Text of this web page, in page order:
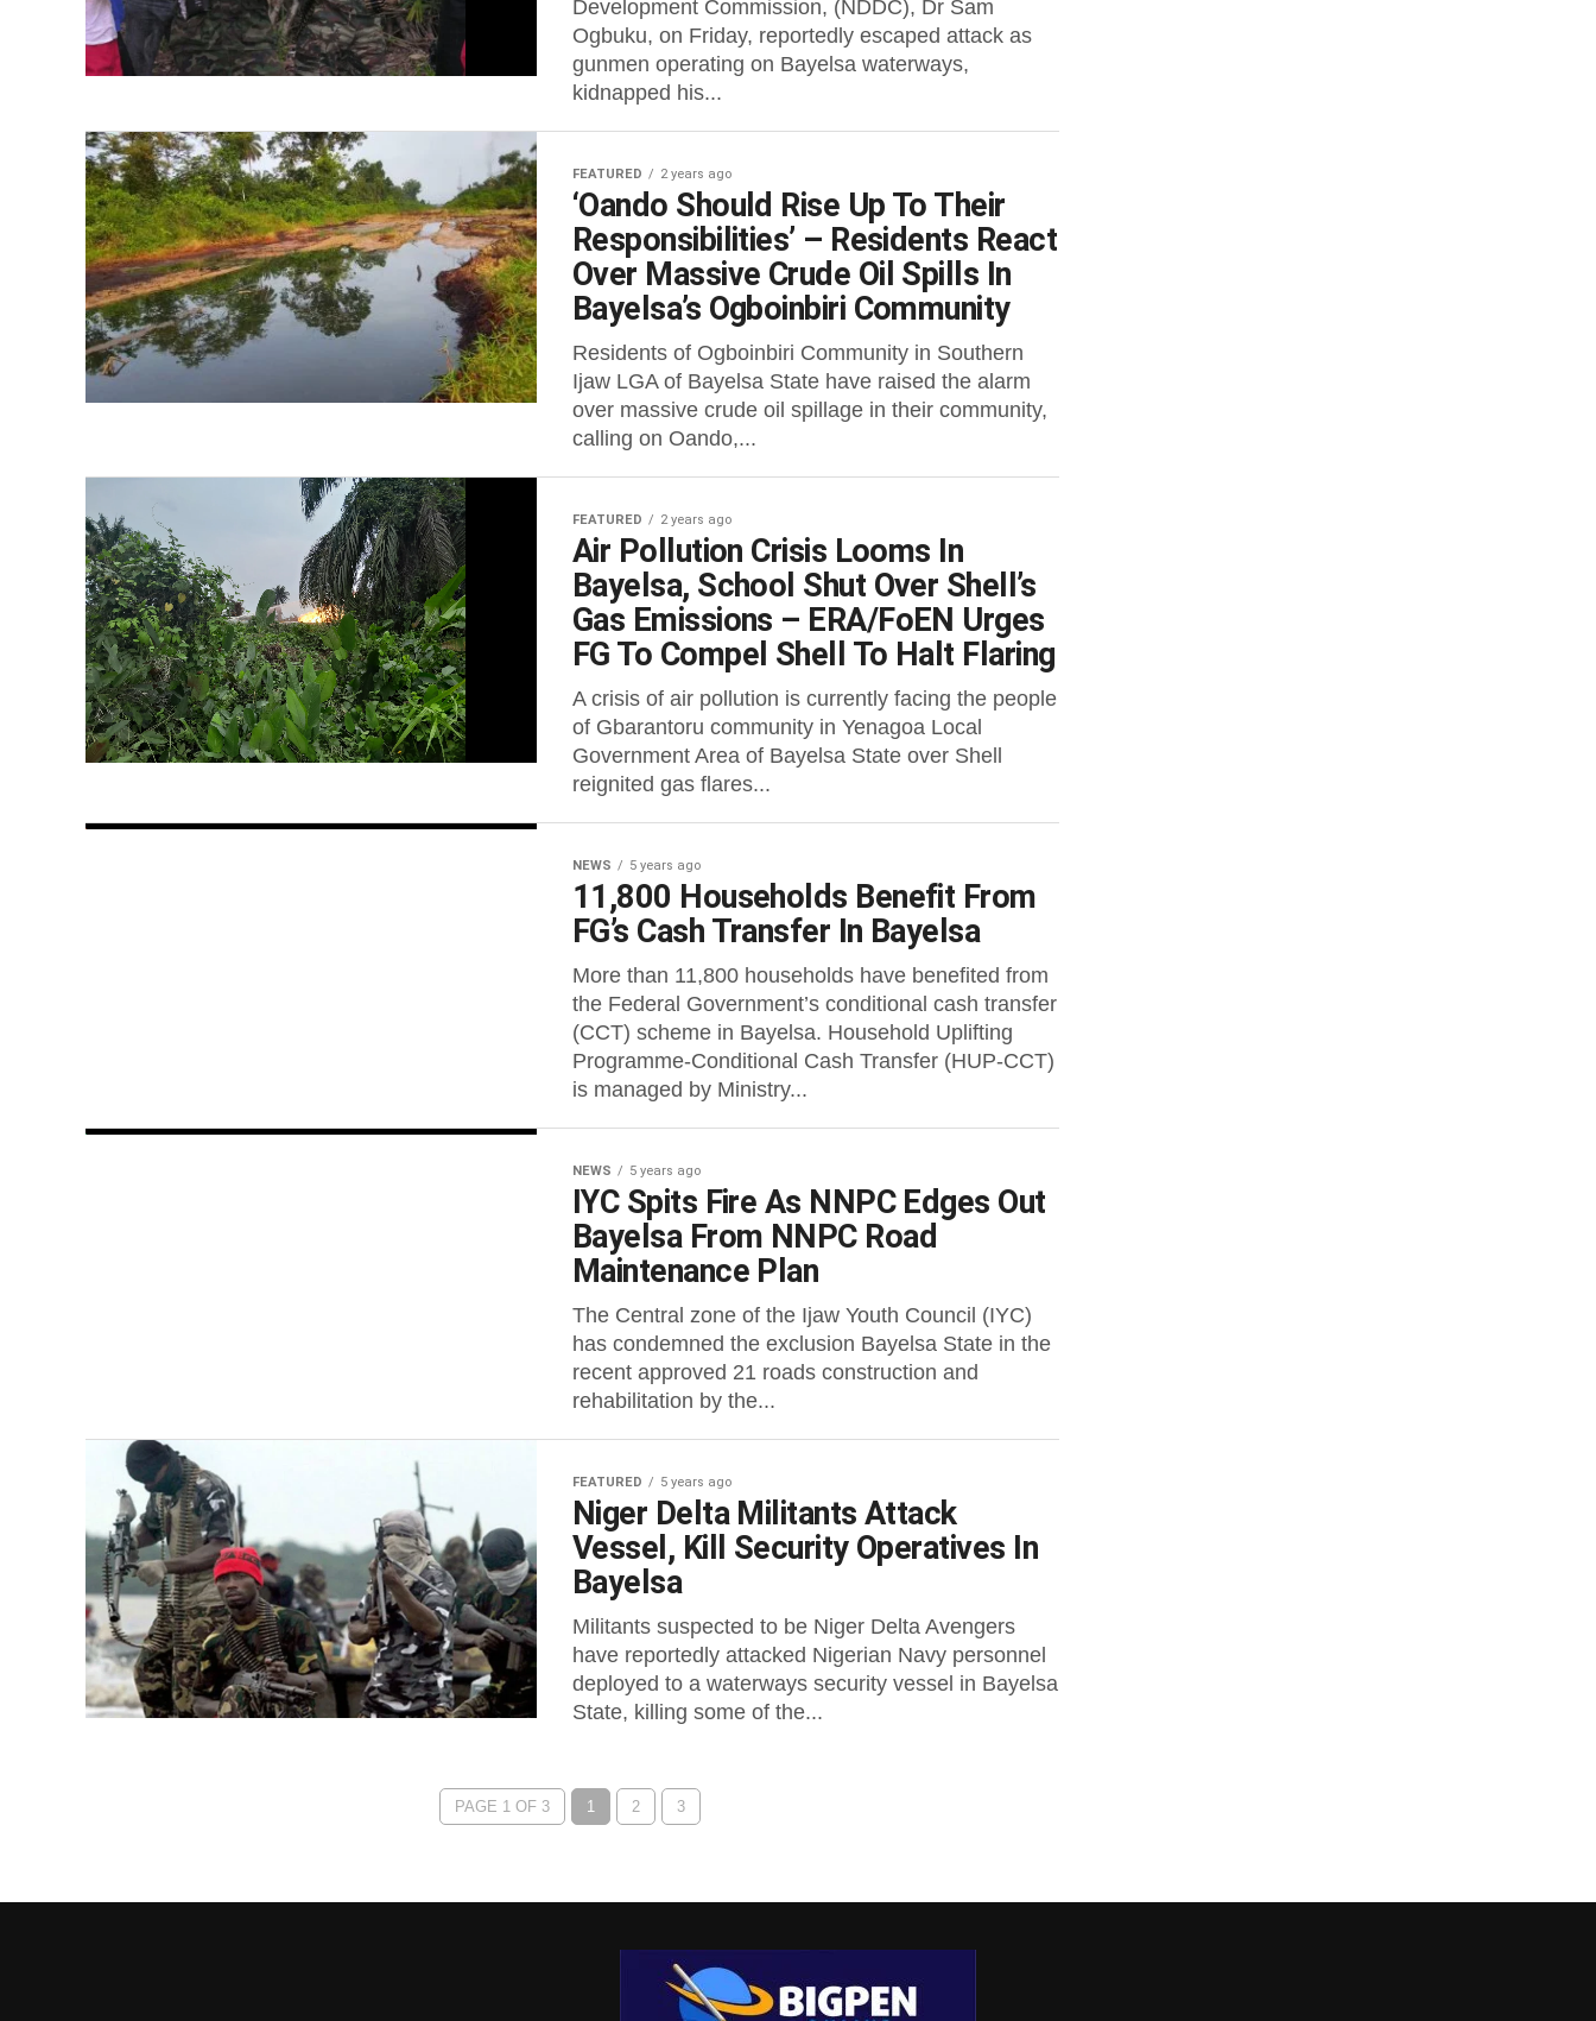
Development Commission, (NDDC), Dr Sam
Ogbuku, on Friday, reportedly escaped attack as
gunmen operating on Bayelsa waterways,
kidnapped his...
FEATURED 2 years ago
‘Oando Should Rise Up To Their
Responsibilities’ – Residents React
Over Massive Crude Oil Spills In
Bayelsa’s Ogboinbiri Community
Residents of Ogboinbiri Community in Southern
Ijaw LGA of Bayelsa State have raised the alarm
over massive crude oil spillage in their community,
calling on Oando,...
FEATURED 2 years ago
Air Pollution Crisis Looms In
Bayelsa, School Shut Over Shell’s
Gas Emissions – ERA/FoEN Urges
FG To Compel Shell To Halt Flaring
A crisis of air pollution is currently facing the people
of Gbarantoru community in Yenagoa Local
Government Area of Bayelsa State over Shell
reignited gas flares...
NEWS 5 years ago
11,800 Households Benefit From
FG’s Cash Transfer In Bayelsa
More than 11,800 households have benefited from
the Federal Government’s conditional cash transfer
(CCT) scheme in Bayelsa. Household Uplifting
Programme-Conditional Cash Transfer (HUP-CCT)
is managed by Ministry...
NEWS 5 years ago
IYC Spits Fire As NNPC Edges Out
Bayelsa From NNPC Road
Maintenance Plan
The Central zone of the Ijaw Youth Council (IYC)
has condemned the exclusion Bayelsa State in the
recent approved 21 roads construction and
rehabilitation by the...
FEATURED 5 years ago
Niger Delta Militants Attack
Vessel, Kill Security Operatives In
Bayelsa
Militants suspected to be Niger Delta Avengers
have reportedly attacked Nigerian Navy personnel
deployed to a waterways security vessel in Bayelsa
State, killing some of the...
PAGE 1 OF 3 1 2 3